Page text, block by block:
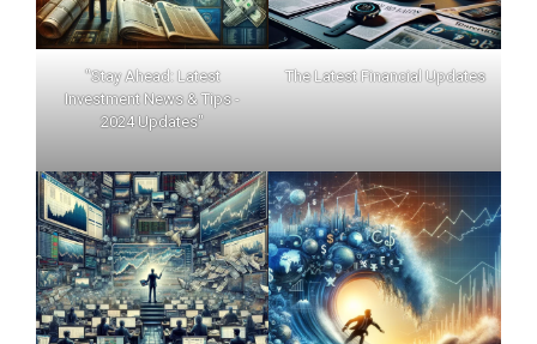
"Stay Ahead: Latest
Investment News & Tips -
2024 Updates"
The Latest Financial Updates